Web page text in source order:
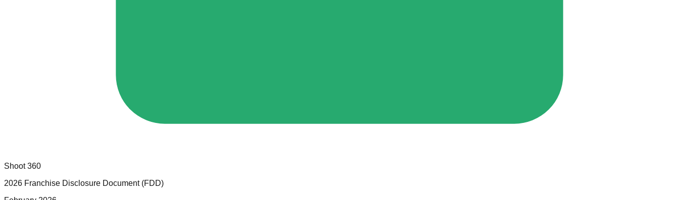
Shoot 360
2026 Franchise Disclosure Document (FDD)